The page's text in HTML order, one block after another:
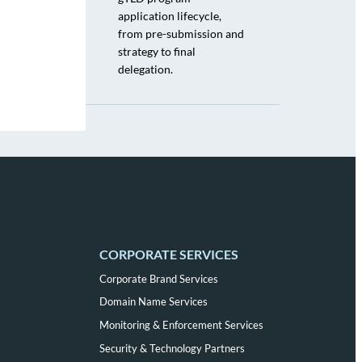
application lifecycle,
from pre-submission and
strategy to final
delegation.
CORPORATE SERVICES
Corporate Brand Services
Domain Name Services
Monitoring & Enforcement Services
Security & Technology Partners